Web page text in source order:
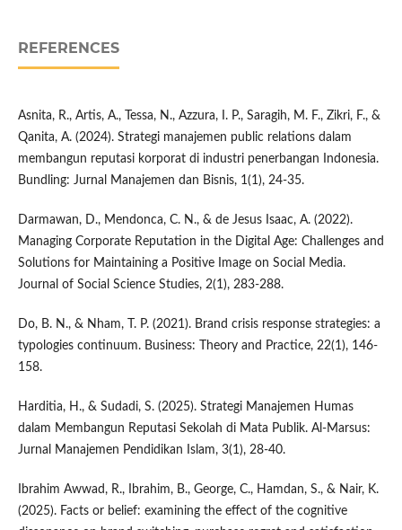
REFERENCES
Asnita, R., Artis, A., Tessa, N., Azzura, I. P., Saragih, M. F., Zikri, F., &
Qanita, A. (2024). Strategi manajemen public relations dalam
membangun reputasi korporat di industri penerbangan Indonesia.
Bundling: Jurnal Manajemen dan Bisnis, 1(1), 24-35.
Darmawan, D., Mendonca, C. N., & de Jesus Isaac, A. (2022).
Managing Corporate Reputation in the Digital Age: Challenges and
Solutions for Maintaining a Positive Image on Social Media.
Journal of Social Science Studies, 2(1), 283-288.
Do, B. N., & Nham, T. P. (2021). Brand crisis response strategies: a
typologies continuum. Business: Theory and Practice, 22(1), 146-
158.
Harditia, H., & Sudadi, S. (2025). Strategi Manajemen Humas
dalam Membangun Reputasi Sekolah di Mata Publik. Al-Marsus:
Jurnal Manajemen Pendidikan Islam, 3(1), 28-40.
Ibrahim Awwad, R., Ibrahim, B., George, C., Hamdan, S., & Nair, K.
(2025). Facts or belief: examining the effect of the cognitive